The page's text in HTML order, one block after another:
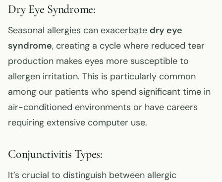
Dry Eye Syndrome:
Seasonal allergies can exacerbate dry eye
syndrome, creating a cycle where reduced tear
production makes eyes more susceptible to
allergen irritation. This is particularly common
among our patients who spend significant time in
air-conditioned environments or have careers
requiring extensive computer use.
Conjunctivitis Types:
It’s crucial to distinguish between allergic